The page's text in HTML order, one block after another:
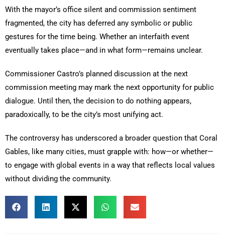
With the mayor’s office silent and commission sentiment
fragmented, the city has deferred any symbolic or public
gestures for the time being. Whether an interfaith event
eventually takes place—and in what form—remains unclear.
Commissioner Castro’s planned discussion at the next
commission meeting may mark the next opportunity for public
dialogue. Until then, the decision to do nothing appears,
paradoxically, to be the city’s most unifying act.
The controversy has underscored a broader question that Coral
Gables, like many cities, must grapple with: how—or whether—
to engage with global events in a way that reflects local values
without dividing the community.